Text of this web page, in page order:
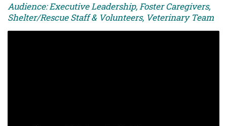
Audience: Executive Leadership, Foster Caregivers,
Shelter/Rescue Staff & Volunteers, Veterinary Team